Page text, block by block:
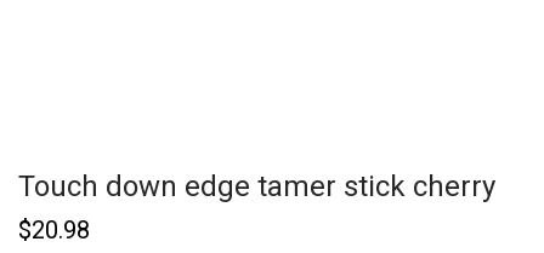
Touch down edge tamer stick cherry
$20.98